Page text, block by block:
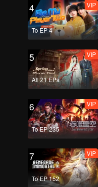
4
To EP 4
VIP
5
All 21 EPs
VIP
6
To EP 235
VIP
7
To EP 152
VIP